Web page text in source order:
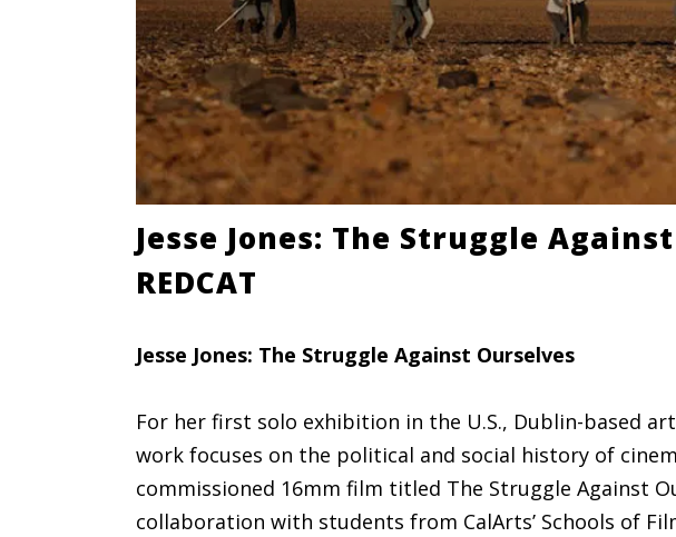
Jesse Jones: The Struggle
REDCAT
Jesse Jones: The Struggle Against Ourselves
For her first solo exhibition in the U.S., Dublin-based
work focuses on the political and social history of
commissioned 16mm film titled The Struggle Against
collaboration with students from CalArts’ Schools of